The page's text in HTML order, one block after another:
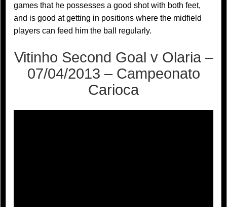
games that he possesses a good shot with both feet,
and is good at getting in positions where the midfield
players can feed him the ball regularly.
Vitinho Second Goal v Olaria –
07/04/2013 – Campeonato
Carioca